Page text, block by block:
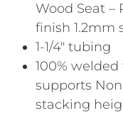
Wood Seat
finish 1.2mm
1-1/4″ tubing
100%
supports
stacking